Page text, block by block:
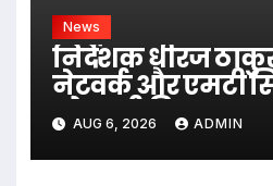
News
निर्देशक धीरज
नेटवर्क और एमटी
भोजपुरी फिल्म
गजब बहुरिया’ की
शूटिंग शुरू
AUG 6, 2026 ADMIN